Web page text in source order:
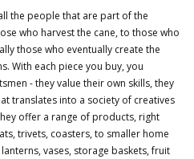
the people that are part of the
who harvest the cane, to those who
those who eventually create the
With each piece you buy, you
- they value their own skills, they
translates into a society of creatives
offer a range of products, right
trivets, coasters, to smaller home
vases, storage baskets, fruit